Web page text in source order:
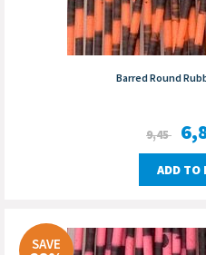
Barred Round
9,45
ADD TO
SAVE